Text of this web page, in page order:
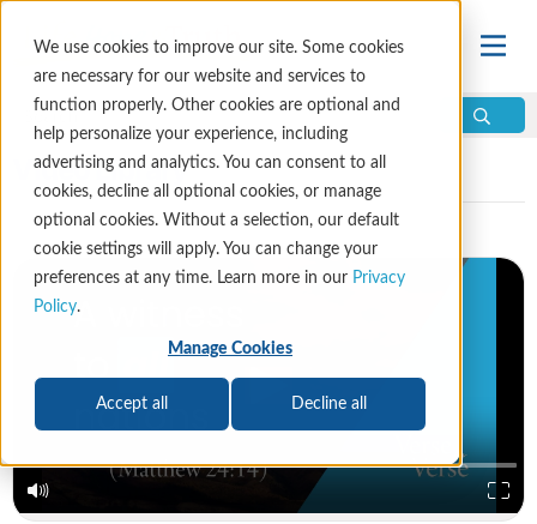
We use cookies to improve our site. Some cookies
are necessary for our website and services to
function properly. Other cookies are optional and
help personalize your experience, including
advertising and analytics. You can consent to all
cookies, decline all optional cookies, or manage
optional cookies. Without a selection, our default
cookie settings will apply. You can change your
preferences at any time. Learn more in our Privacy
Policy.
Manage Cookies
Accept all Decline all
Video Library